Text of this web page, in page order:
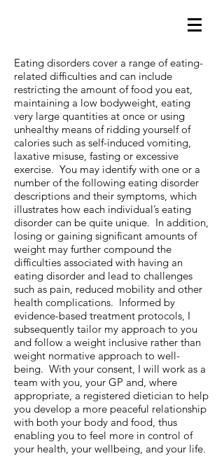
Eating disorders cover a range of eating-
related difficulties and can include
restricting the amount of food you eat,
maintaining a low bodyweight, eating
very large quantities at once or using
unhealthy means of ridding yourself of
calories such as self-induced vomiting,
laxative misuse, fasting or excessive
exercise. You may identify with one or a
number of the following eating disorder
descriptions and their symptoms, which
illustrates how each individual’s eating
disorder can be quite unique. In addition,
losing or gaining significant amounts of
weight may further compound the
difficulties associated with having an
eating disorder and lead to challenges
such as pain, reduced mobility and other
health complications. Informed by
evidence-based treatment protocols, I
subsequently tailor my approach to you
and follow a weight inclusive rather than
weight normative approach to well-
being. With your consent, I will work as a
team with you, your GP and, where
appropriate, a registered dietician to help
you develop a more peaceful relationship
with both your body and food, thus
enabling you to feel more in control of
your health, your wellbeing, and your life.